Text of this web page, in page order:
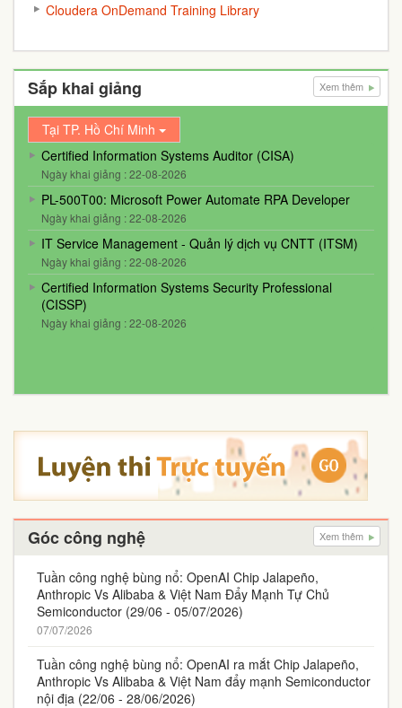
Cloudera OnDemand Training Library
Sắp khai giảng Xem thêm
Tại TP. Hồ Chí Minh
Certified Information Systems Auditor (CISA)
Ngày khai giảng : 22-08-2026
PL-500T00: Microsoft Power Automate RPA Developer
Ngày khai giảng : 22-08-2026
IT Service Management - Quản lý dịch vụ CNTT (ITSM)
Ngày khai giảng : 22-08-2026
Certified Information Systems Security Professional
(CISSP)
Ngày khai giảng : 22-08-2026
Góc công nghệ Xem thêm
Tuần công nghệ bùng nổ: OpenAI Chip Jalapeño,
Anthropic Vs Alibaba & Việt Nam Đẩy Mạnh Tự Chủ
Semiconductor (29/06 - 05/07/2026)
07/07/2026
Tuần công nghệ bùng nổ: OpenAI ra mắt Chip Jalapeño,
Anthropic Vs Alibaba & Việt Nam đẩy mạnh Semiconductor
nội địa (22/06 - 28/06/2026)